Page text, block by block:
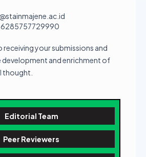
your submissions and
and enrichment of
thought.
Editorial Team
Peer Reviewers